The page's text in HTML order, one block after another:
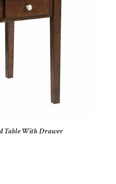
Table With Drawer